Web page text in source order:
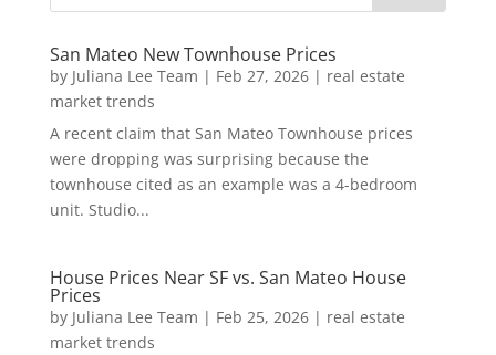
San Mateo New Townhouse Prices
by Juliana Lee Team | Feb 27, 2026| real estate
market trends
A recent claim that San Mateo Townhouse prices
were dropping was surprising because the
townhouse cited as an example was a 4-bedroom
unit. Studio...
House Prices Near SF vs. San Mateo House
Prices
by Juliana Lee Team | Feb 25, 2026| real estate
market trends